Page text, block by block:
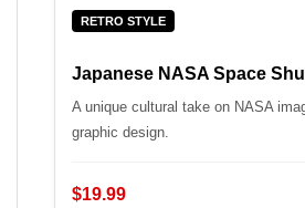
RETRO STYLE
Japanese NASA Space
A unique cultural take on NASA
graphic design.
$19.99